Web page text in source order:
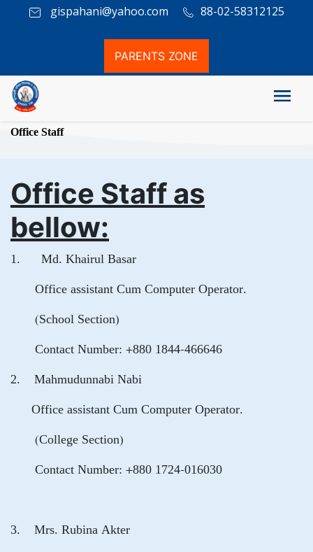
gispahani@yahoo.com 88-02-58312125
PARENTS ZONE
Office Staff
Office Staff as
bellow:
1. Md. Khairul Basar
Office assistant Cum Computer Operator.
(School Section)
Contact Number: +880 1844-466646
2. Mahmudunnabi Nabi
Office assistant Cum Computer Operator.
(College Section)
Contact Number: +880 1724-016030
3. Mrs. Rubina Akter